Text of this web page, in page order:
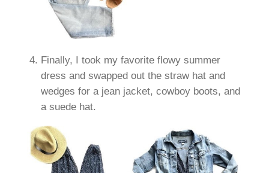
Finally, I took my favorite flowy summer
dress and swapped out the straw hat and
wedges for a jean jacket, cowboy boots, and
a suede hat.